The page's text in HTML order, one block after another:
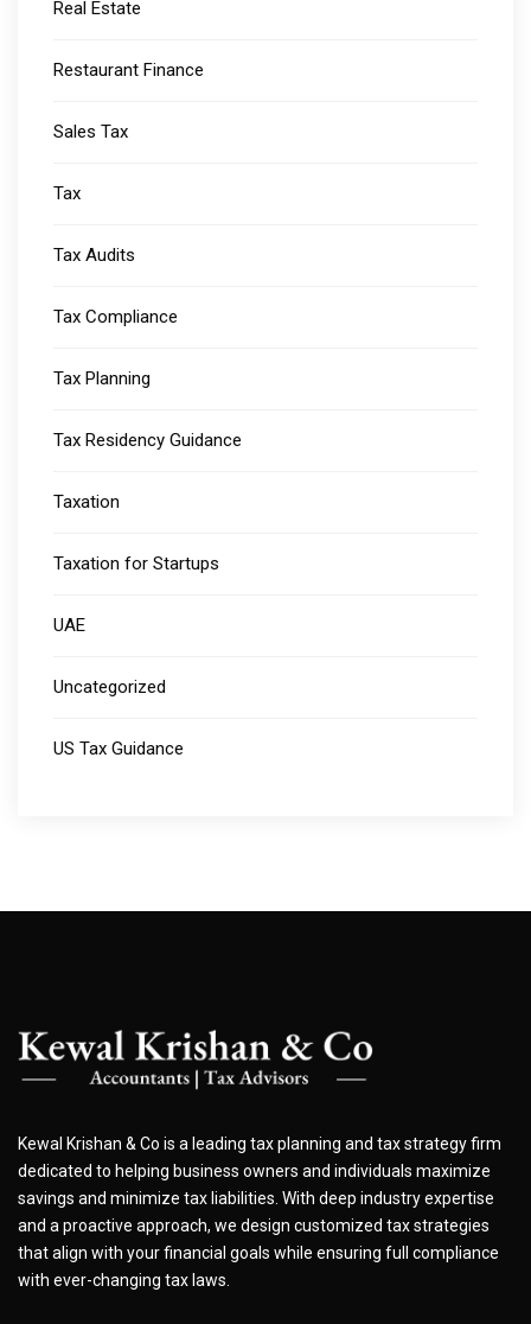
Real Estate
Restaurant Finance
Sales Tax
Tax
Tax Audits
Tax Compliance
Tax Planning
Tax Residency Guidance
Taxation
Taxation for Startups
UAE
Uncategorized
US Tax Guidance
Kewal Krishan & Co is a leading tax planning and tax strategy firm
dedicated to helping business owners and individuals maximize
savings and minimize tax liabilities. With deep industry expertise
and a proactive approach, we design customized tax strategies
that align with your financial goals while ensuring full compliance
with ever-changing tax laws.